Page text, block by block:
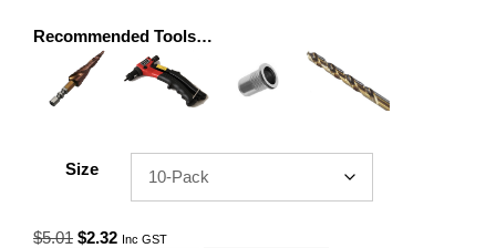
Recommended Tools…
Size
$5.01 Original
$2.32Current
Inc GST